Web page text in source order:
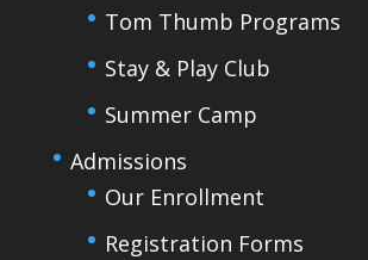
Tom Thumb Programs
Stay & Play Club
Summer Camp
Admissions
Our Enrollment
Registration Forms